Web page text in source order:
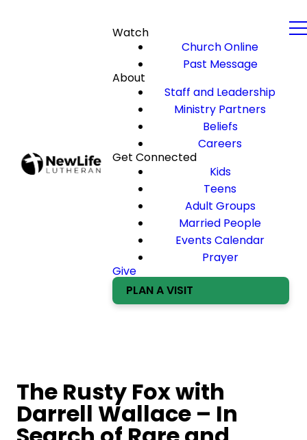
Watch
Church Online
Past Message
About
Staff and Leadership
Ministry Partners
Beliefs
Careers
Get Connected
Kids
Teens
Adult Groups
Married People
Events Calendar
Prayer
Give
PLAN A VISIT
The Rusty Fox with
Darrell Wallace – In